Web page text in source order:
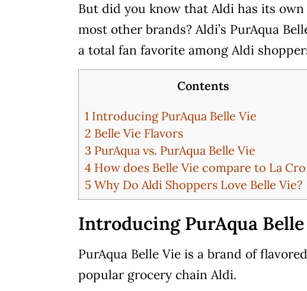
But did you know that Aldi has its
most other brands? Aldi’s PurAqua
a total fan favorite among Aldi
Contents
1 Introducing PurAqua Belle Vie
2 Belle Vie Flavors
3 PurAqua vs. PurAqua Belle Vie
4 How does Belle Vie compare to La
5 Why Do Aldi Shoppers Love Belle Vie?
Introducing PurAqua
PurAqua Belle Vie is a brand of
popular grocery chain Aldi.